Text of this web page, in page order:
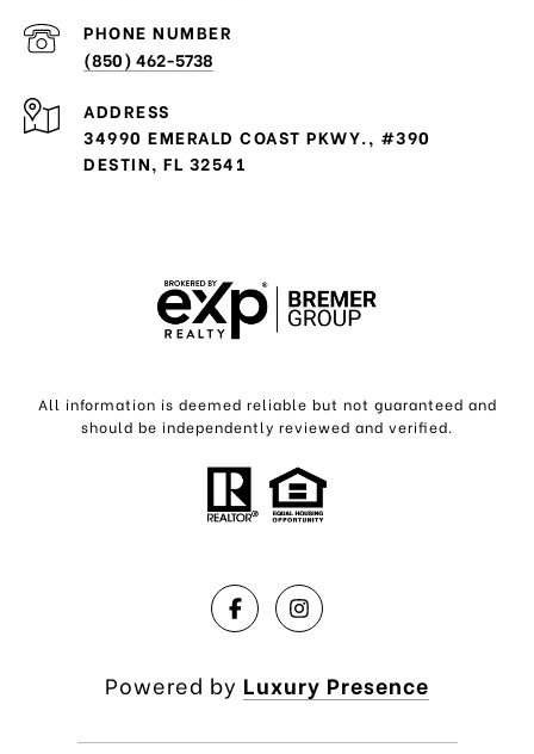
PHONE NUMBER
(850) 462-5738
ADDRESS
34990 EMERALD COAST PKWY., #390
DESTIN, FL 32541
All information is deemed reliable but not guaranteed and
should be independently reviewed and verified.
Powered by Luxury Presence